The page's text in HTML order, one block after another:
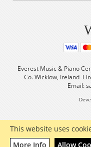
This website uses
More Info
Allow
Everest Music & Piano
Co. Wicklow, Ireland
Email: